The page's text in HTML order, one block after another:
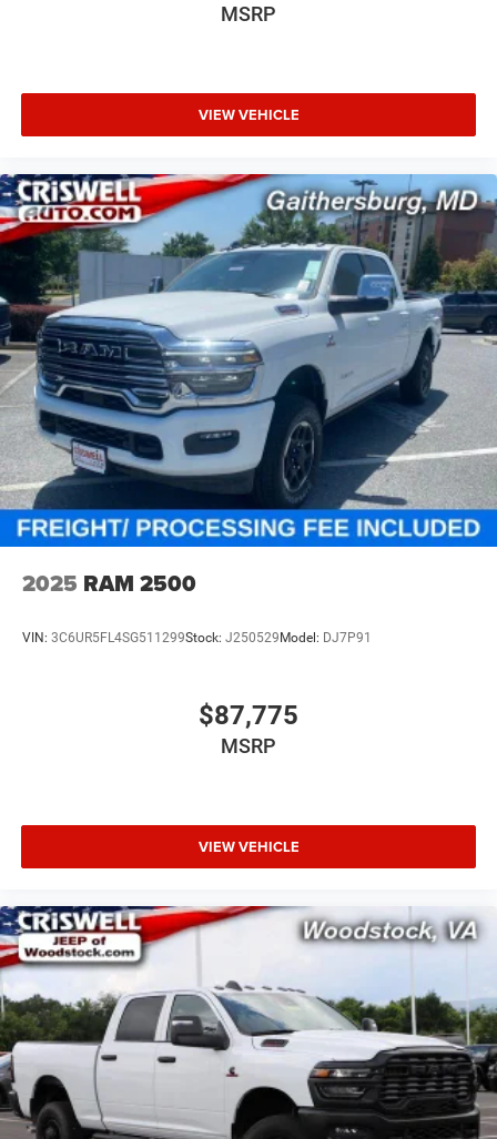
MSRP
VIEW VEHICLE
2025 RAM 2500
VIN: 3C6UR5FL4SG511299Stock: J250529 Model: DJ7P91
$87,775
MSRP
VIEW VEHICLE